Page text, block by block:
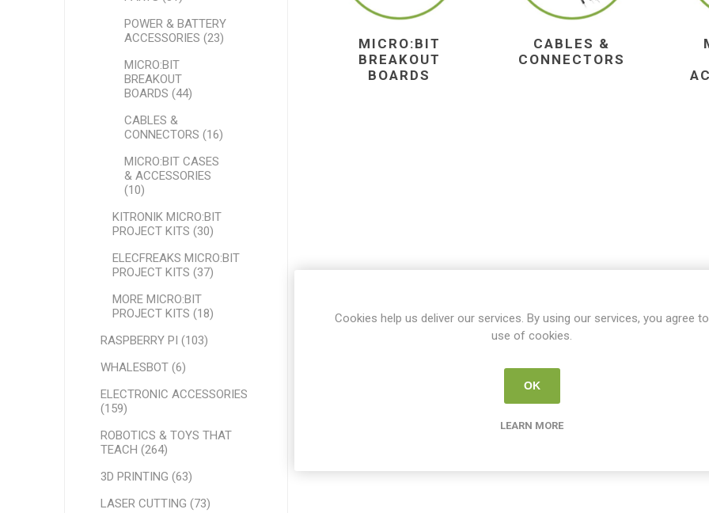
MICRO:BIT
BREAKOUT
BOARDS
CABLES &
CONNECTORS
POWER & BATTERY
ACCESSORIES (23)
MICRO:BIT
BREAKOUT
BOARDS (44)
CABLES &
CONNECTORS (16)
MICRO:BIT CASES
& ACCESSORIES
(10)
KITRONIK MICRO:BIT
PROJECT KITS (30)
ELECFREAKS MICRO:BIT
PROJECT KITS (37)
MORE MICRO:BIT
PROJECT KITS (18)
RASPBERRY PI (103)
WHALESBOT (6)
ELECTRONIC ACCESSORIES
(159)
ROBOTICS & TOYS THAT
TEACH (264)
3D PRINTING (63)
LASER CUTTING (73)
Cookies help us deliver our services. By using our services, you agree
use of cookies.
OK
LEARN MORE